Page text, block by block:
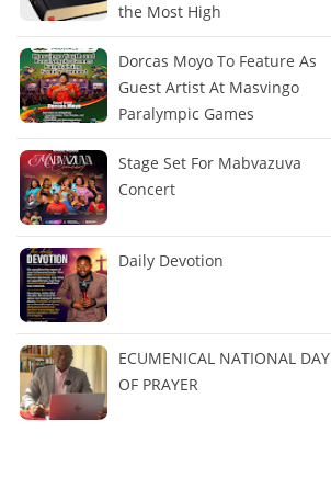
the Most High
Dorcas Moyo To Feature As
Guest Artist At Masvingo
Paralympic Games
Stage Set For Mabvazuva
Concert
Daily Devotion
ECUMENICAL NATIONAL DAY
OF PRAYER